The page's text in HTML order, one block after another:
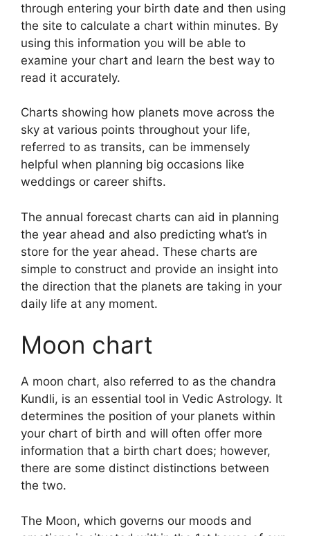
through entering your birth date and then using
the site to calculate a chart within minutes. By
using this information you will be able to
examine your chart and learn the best way to
read it accurately.
Charts showing how planets move across the
sky at various points throughout your life,
referred to as transits, can be immensely
helpful when planning big occasions like
weddings or career shifts.
The annual forecast charts can aid in planning
the year ahead and also predicting what’s in
store for the year ahead. These charts are
simple to construct and provide an insight into
the direction that the planets are taking in your
daily life at any moment.
Moon chart
A moon chart, also referred to as the chandra
Kundli, is an essential tool in Vedic Astrology. It
determines the position of your planets within
your chart of birth and will often offer more
information that a birth chart does; however,
there are some distinct distinctions between
the two.
The Moon, which governs our moods and